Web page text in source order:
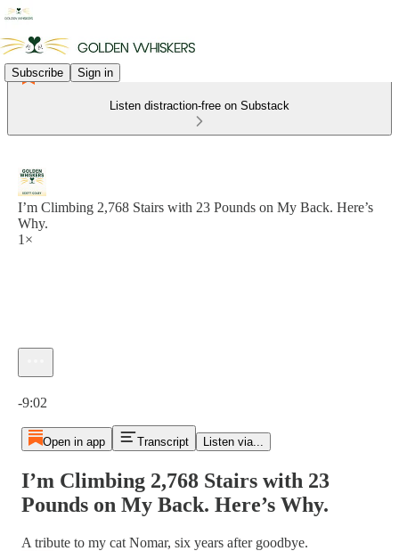
Subscribe Sign in
Listen distraction-free on Substack
I’m Climbing 2,768 Stairs with 23 Pounds on My Back. Here’s
Why.
1×
-9:02
Open in app Transcript Listen via...
I’m Climbing 2,768 Stairs with 23
Pounds on My Back. Here’s Why.
A tribute to my cat Nomar, six years after goodbye.